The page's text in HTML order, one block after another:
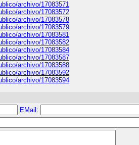
archivo/17083571
archivo/17083572
archivo/17083578
archivo/17083579
archivo/17083581
archivo/17083582
archivo/17083584
archivo/17083587
archivo/17083588
archivo/17083592
archivo/17083594
EMail: